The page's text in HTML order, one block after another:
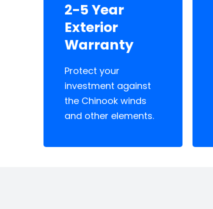
2-5 Year
Exterior
Warranty
Protect your
investment against
the Chinook winds
and other elements.